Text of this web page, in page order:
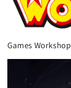
Games Workshop